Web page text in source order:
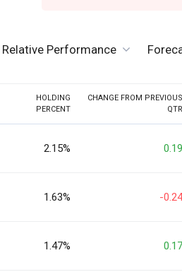
Relative Performance
HOLDING
PERCENT
CHANGE FROM PREVIOUS
QTR
2.15% 0.19
1.63% -0.24
1.47% 0.17